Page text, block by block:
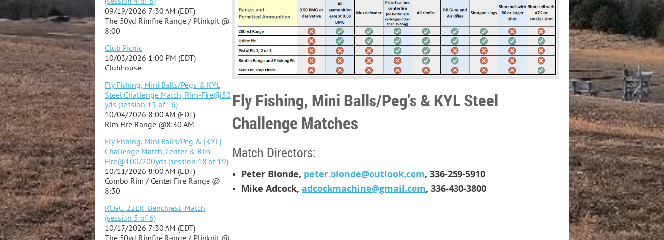
09/19/2026 7:30 AM (EDT)
The 50yd Rimfire Range / Plinkpit @
8:00
Club Picnic
10/03/2026 1:00 PM (EDT)
Clubhouse
Fly Fishing, Mini Balls/Pegs & KYL
Steel Challenge Match, Rim-Fire@50
yds (session 15 of 16)
10/04/2026 8:00 AM (EDT)
Rim Fire Range @8:30 AM
Fly Fishing, Mini Balls/Peg & [KYL]
Challenge Match, Center & Rim
Fire@100/200yds (session 18 of 19)
10/11/2026 8:00 AM (EDT)
Combo Rim / Center Fire Range @
8:30
RCGC_22LR_Benchrest_Match
(session 5 of 6)
10/17/2026 7:30 AM (EDT)
The 50yd Rimfire Range / Plinkpit @
Fly Fishing, Mini Balls/Peg's & KYL Steel
Challenge Matches
Match Directors:
Peter Blonde, peter.blonde@outlook.com, 336-259-5910
Mike Adcock, adcockmachine@gmail.com, 336-430-3800